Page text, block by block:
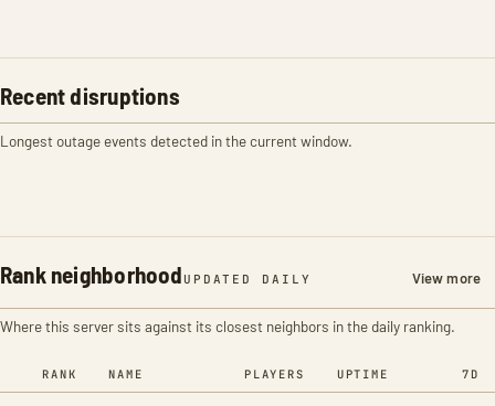
Recent disruptions
Longest outage events detected in the current window.
Rank neighborhood UPDATED DAILY View more
Where this server sits against its closest neighbors in the daily ranking.
RANK NAME PLAYERS UPTIME 7D